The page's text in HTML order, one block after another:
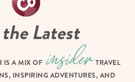
Latest
IS A MIX OF
TRAVEL
INSPIRING ADVENTURES, AND